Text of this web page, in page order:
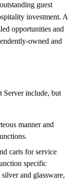
guest
investment. A
opportunities and
owned and
Server include, but
manner and
carts for service
specific
and glassware,